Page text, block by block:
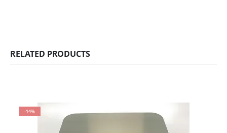
RELATED PRODUCTS
-14%